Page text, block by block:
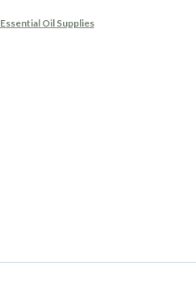
Essential Oil Supplies